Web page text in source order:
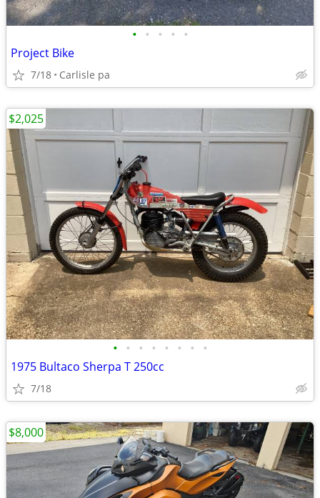
• • • • •
Project Bike
7/18 Carlisle pa
• • • • • • • •
1975 Bultaco Sherpa T 250cc
7/18
$2,025
$8,000